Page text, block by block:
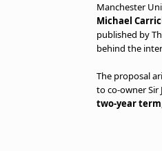
Manchester
Michael
published by
behind the
The proposal
to co-owner Sir
two-year term